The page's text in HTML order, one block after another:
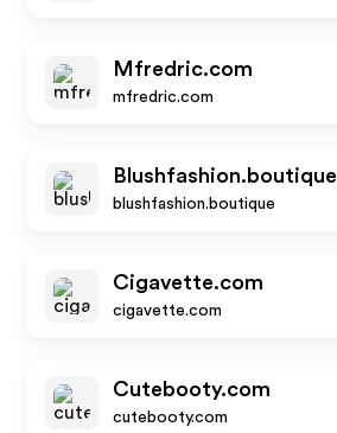
Mfredric.com
mfredric.com
Blushfashion.boutique
blushfashion.boutique
Cigavette.com
cigavette.com
Cutebooty.com
cutebooty.com